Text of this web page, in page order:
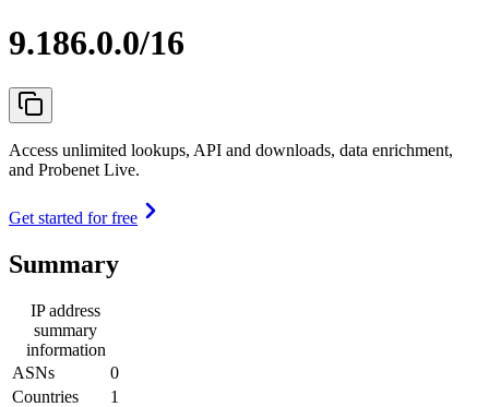
9.186.0.0/16
Access unlimited lookups, API and downloads, data enrichment,
and Probenet Live.
Get started for free
Summary
IP address
summary
information
ASNs
0
Countries
1